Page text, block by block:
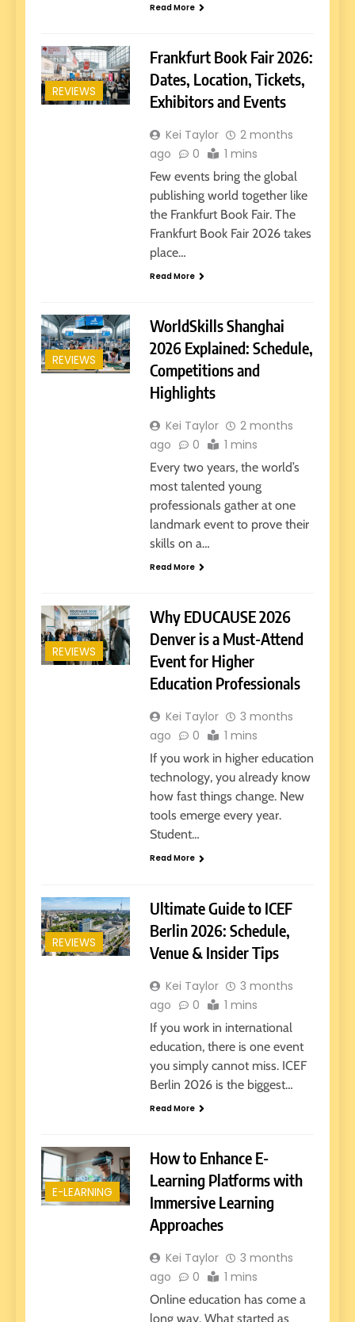
Read More
REVIEWS
Frankfurt Book Fair 2026:
Dates, Location, Tickets,
Exhibitors and Events
Kei Taylor
2 months
ago
0 1 mins
Few events bring the global
publishing world together like
the Frankfurt Book Fair. The
Frankfurt Book Fair 2026 takes
place…
Read More
REVIEWS
WorldSkills Shanghai
2026 Explained: Schedule,
Competitions and
Highlights
Kei Taylor
2 months
ago
0 1 mins
Every two years, the world’s
most talented young
professionals gather at one
landmark event to prove their
skills on a…
Read More
REVIEWS
Why EDUCAUSE 2026
Denver is a Must-Attend
Event for Higher
Education Professionals
Kei Taylor
3 months
ago
0 1 mins
If you work in higher education
technology, you already know
how fast things change. New
tools emerge every year.
Student…
Read More
REVIEWS
Ultimate Guide to ICEF
Berlin 2026: Schedule,
Venue & Insider Tips
Kei Taylor
3 months
ago
0 1 mins
If you work in international
education, there is one event
you simply cannot miss. ICEF
Berlin 2026 is the biggest…
Read More
E-LEARNING
How to Enhance E-
Learning Platforms with
Immersive Learning
Approaches
Kei Taylor
3 months
ago
0 1 mins
Online education has come a
long way. What started as